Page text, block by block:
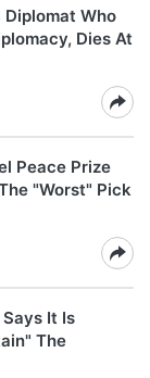
Diplomat Who
Dies At
Peace Prize
"Worst" Pick
It Is
The